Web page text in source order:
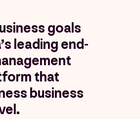
goals
leading end-
that
business